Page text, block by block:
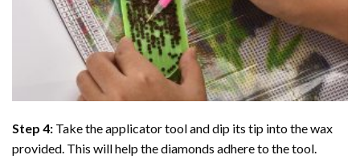
Step 4: Take the applicator tool and dip its tip into the wax
provided. This will help the diamonds adhere to the tool.